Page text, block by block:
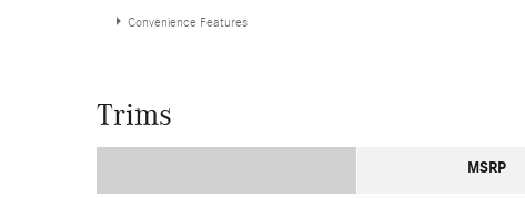
Convenience Features
Trims
MSRP